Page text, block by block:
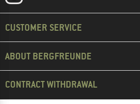
CUSTOMER SERVICE
ABOUT BERGFREUNDE
CONTRACT WITHDRAWAL